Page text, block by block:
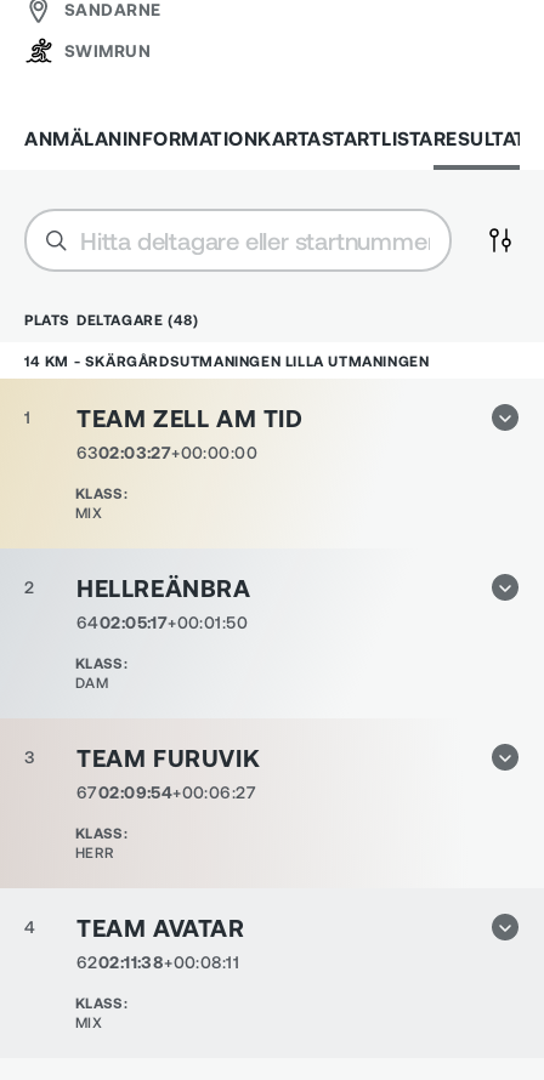
SANDARNE
SWIMRUN
ANMÄLANINFORMATIONKARTASTARTLISTARESULTAT
PLATS DELTAGARE (48)
14 KM - SKÄRGÅRDSUTMANINGEN LILLA UTMANINGEN
1 TEAM ZELL AM TID
6302:03:27+00:00:00
KLASS:
MIX
2 HELLREÄNBRA
6402:05:17+00:01:50
KLASS:
DAM
3 TEAM FURUVIK
6702:09:54+00:06:27
KLASS:
HERR
4 TEAM AVATAR
6202:11:38+00:08:11
KLASS:
MIX